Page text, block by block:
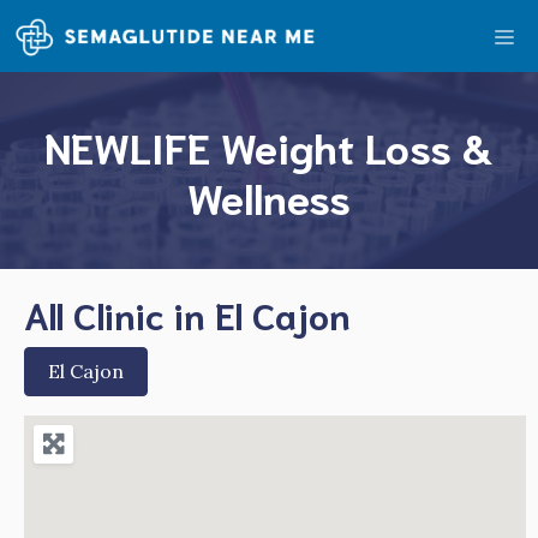
Skip
to
content
NEWLIFE Weight Loss &
Wellness
All Clinic in El Cajon
El Cajon